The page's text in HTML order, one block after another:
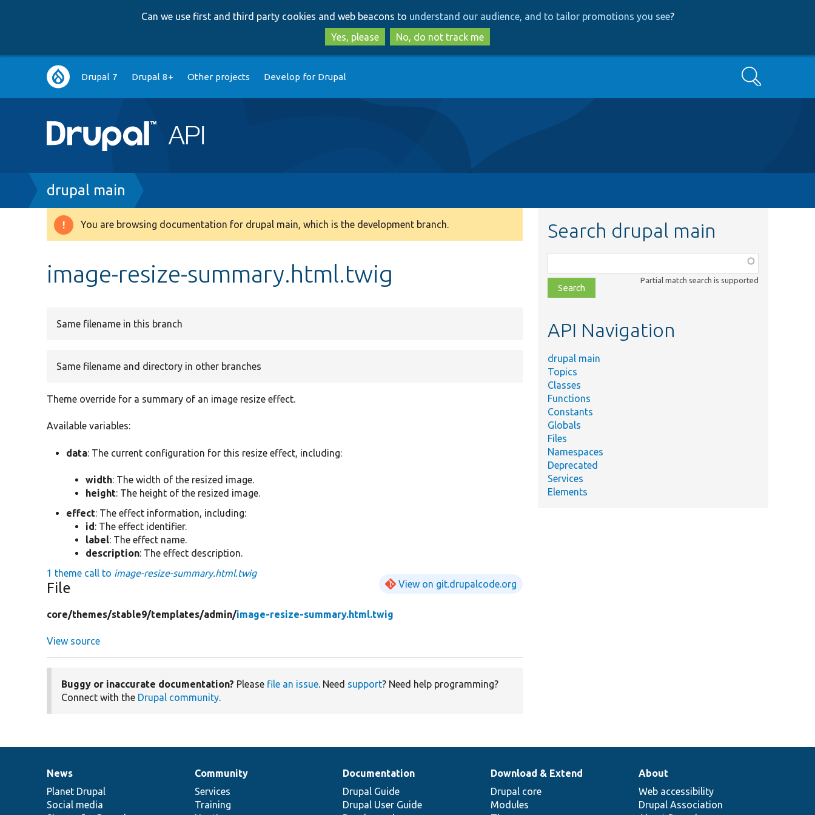
to
main
content
to
search
Can we use first and third party cookies and web beacons to understand our audience, and to tailor promotions you see?
Yes, please
No, do not track me
Main
navigation
Drupal 7 Drupal 8+ Other projects Develop for Drupal Search
Breadcrumb
drupal main
Warning
You are browsing documentation for drupal main, which is the development branch.
image-resize-summary.html.twig
Same filename in this branch
Same filename and directory in other branches
Theme override for a summary of an image resize effect.
Available variables:
data: The current configuration for this resize effect, including:
width: The width of the resized image.
height: The height of the resized image.
effect: The effect information, including:
id: The effect identifier.
label: The effect name.
description: The effect description.
1 theme call to image-resize-summary.html.twig
File View on git.drupalcode.org
core/themes/stable9/templates/admin/image-resize-summary.html.twig
View source
Buggy or inaccurate documentation? Please file an issue. Need support? Need help programming?
Connect with the Drupal community.
Search drupal main
class,
file,
topic,
Partial match search is supported
API Navigation
drupal main
Topics
Classes
Functions
Constants
Globals
Files
Namespaces
Deprecated
Services
Elements
News
items
News
Planet Drupal
Social media
Our
community
Community
Services
Training
Documentation
Documentation
Drupal Guide
Drupal User Guide
Drupal
code
base
Download & Extend
Drupal core
Modules
Governance
of
community
About
Web accessibility
Drupal Association